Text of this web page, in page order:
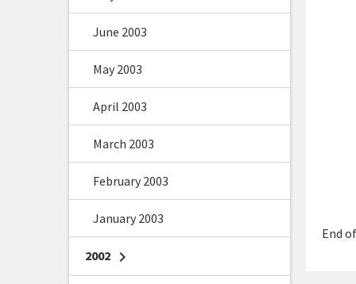
End
June 2003
May 2003
April 2003
March 2003
February 2003
January 2003
2002 chevron_right